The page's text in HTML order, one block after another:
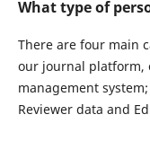
What type of
There are four main
our journal platform,
management
Reviewer data and